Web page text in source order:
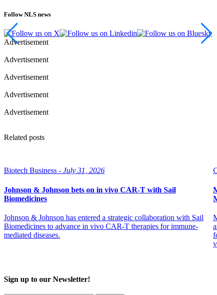
Follow NLS news
Advertisement
Advertisement
Advertisement
Advertisement
Advertisement
Related posts
Biotech Business - July 31, 2026
Johnson & Johnson bets on in vivo CAR-T with Sail
Biomedicines
Johnson & Johnson has entered a strategic collaboration with Sail
Biomedicines to advance in vivo CAR-T therapies for immune-
mediated diseases.
Sign up to our Newsletter!